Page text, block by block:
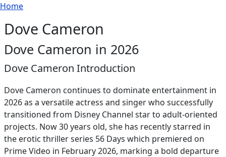
Skip to main content
Breadcrumb
Home
Dove Cameron
Dove Cameron in 2026
Dove Cameron Introduction
Dove Cameron continues to dominate entertainment in
2026 as a versatile actress and singer who successfully
transitioned from Disney Channel star to adult-oriented
projects. Now 30 years old, she has recently starred in
the erotic thriller series 56 Days which premiered on
Prime Video in February 2026, marking a bold departure